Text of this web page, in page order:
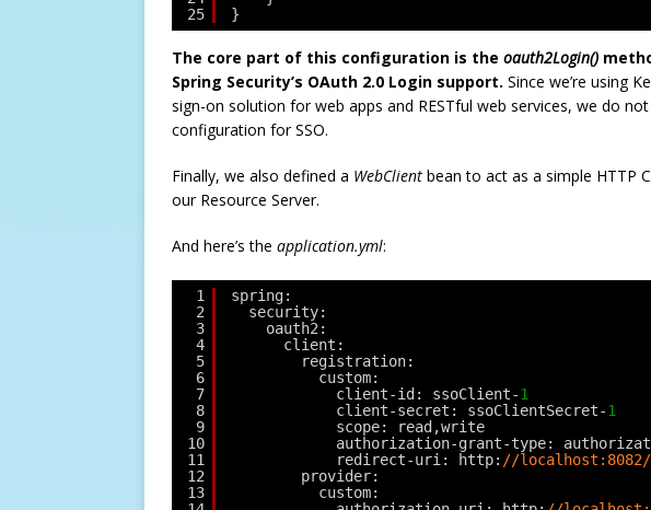
25
}
The core part of this configuration is the oauth2Login()
Spring Security’s OAuth 2.0 Login support. Since we’re using
sign-on solution for web apps and RESTful web services, we do
configuration for SSO.
Finally, we also defined a WebClient bean to act as a simple HTTP
our Resource Server.
And here’s the application.yml:
1
2
3
4
5
6
7
8
9
10
11
12
13
spring:
security:
oauth2:
client:
registration:
custom:
client-id: ssoClient-1
client-secret: ssoClientSecret-1
scope: read,write
authorization-grant-type:
redirect-uri: http: //localhost:8082/
provider:
custom: